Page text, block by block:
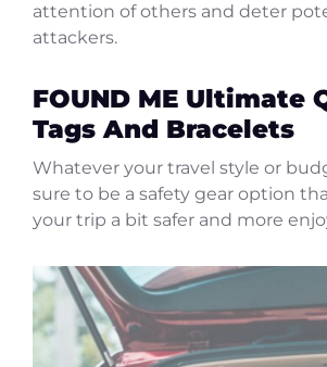
attention of others and deter
attackers.
FOUND ME Ultimate
Tags And Bracelets
Whatever your travel style or
sure to be a safety gear option
your trip a bit safer and more